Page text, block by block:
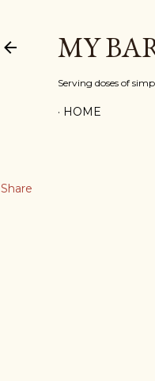
MY
Serving doses of
HOME
Share